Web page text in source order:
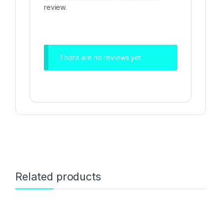
review.
There are no reviews yet.
Related products